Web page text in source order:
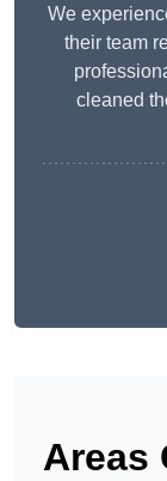
We
their team
cleaned
Areas